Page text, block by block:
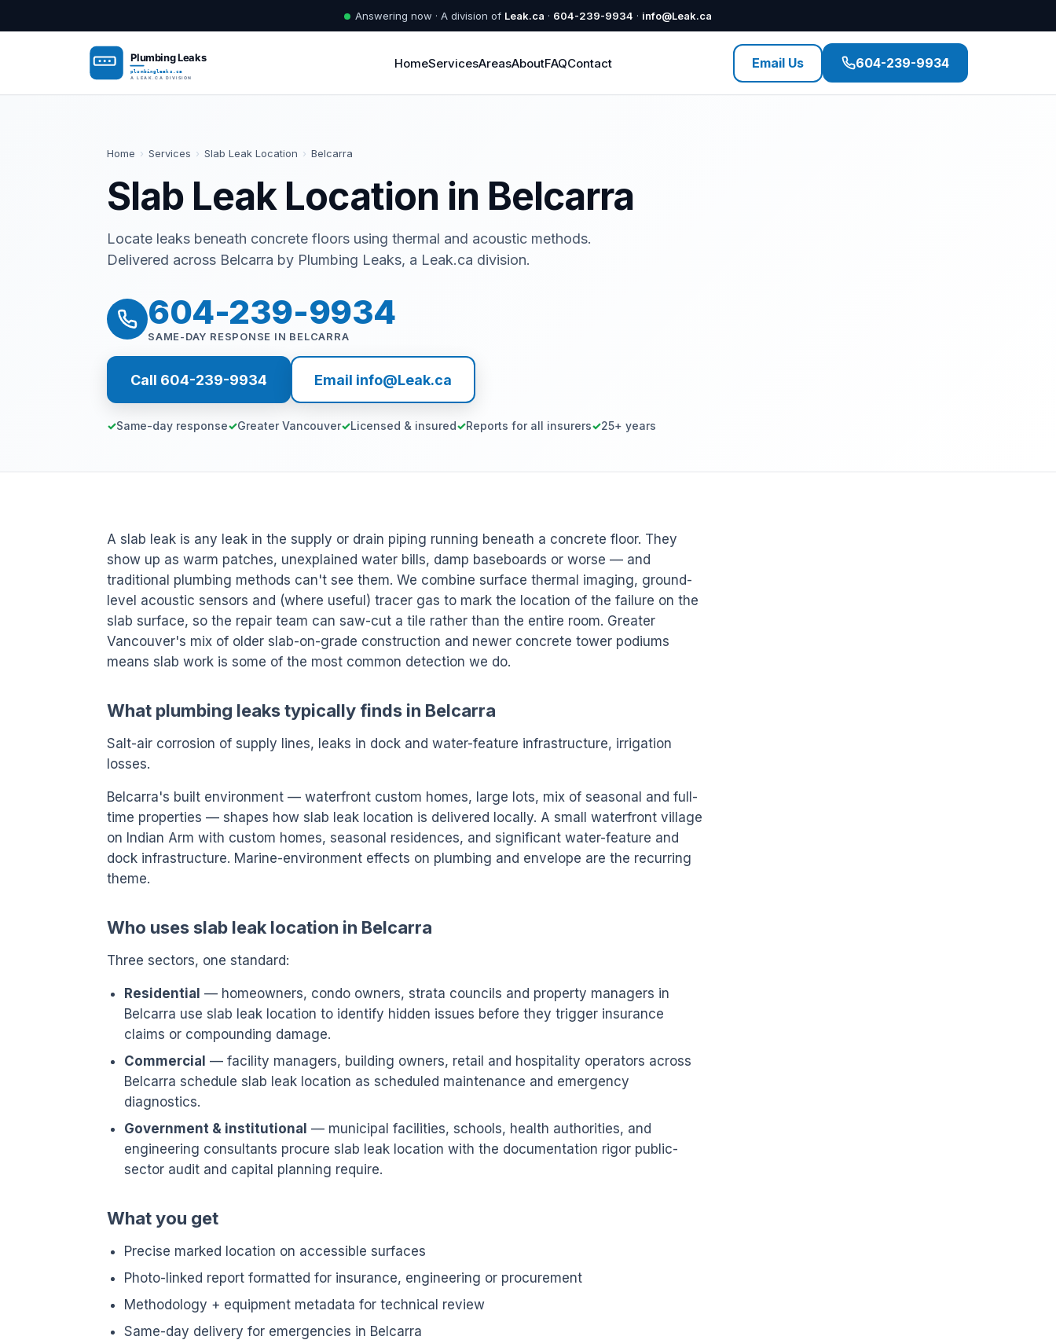
Answering now · A division of Leak.ca · 604-239-9934 · info@Leak.ca
HomeServicesAreasAboutFAQContact Email Us 604-239-9934
Home › Services › Slab Leak Location › Belcarra
Slab Leak Location in Belcarra
Locate leaks beneath concrete floors using thermal and acoustic methods.
Delivered across Belcarra by Plumbing Leaks, a Leak.ca division.
604-239-9934
SAME-DAY RESPONSE IN BELCARRA
Call 604-239-9934 Email info@Leak.ca
Same-day response Greater Vancouver Licensed & insured Reports for all insurers 25+ years
A slab leak is any leak in the supply or drain piping running beneath a concrete floor. They
show up as warm patches, unexplained water bills, damp baseboards or worse — and
traditional plumbing methods can't see them. We combine surface thermal imaging, ground-
level acoustic sensors and (where useful) tracer gas to mark the location of the failure on the
slab surface, so the repair team can saw-cut a tile rather than the entire room. Greater
Vancouver's mix of older slab-on-grade construction and newer concrete tower podiums
means slab work is some of the most common detection we do.
What plumbing leaks typically finds in Belcarra
Salt-air corrosion of supply lines, leaks in dock and water-feature infrastructure, irrigation
losses.
Belcarra's built environment — waterfront custom homes, large lots, mix of seasonal and full-
time properties — shapes how slab leak location is delivered locally. A small waterfront village
on Indian Arm with custom homes, seasonal residences, and significant water-feature and
dock infrastructure. Marine-environment effects on plumbing and envelope are the recurring
theme.
Who uses slab leak location in Belcarra
Three sectors, one standard:
Residential — homeowners, condo owners, strata councils and property managers in
Belcarra use slab leak location to identify hidden issues before they trigger insurance
claims or compounding damage.
Commercial — facility managers, building owners, retail and hospitality operators across
Belcarra schedule slab leak location as scheduled maintenance and emergency
diagnostics.
Government & institutional — municipal facilities, schools, health authorities, and
engineering consultants procure slab leak location with the documentation rigor public-
sector audit and capital planning require.
What you get
Precise marked location on accessible surfaces
Photo-linked report formatted for insurance, engineering or procurement
Methodology + equipment metadata for technical review
Same-day delivery for emergencies in Belcarra